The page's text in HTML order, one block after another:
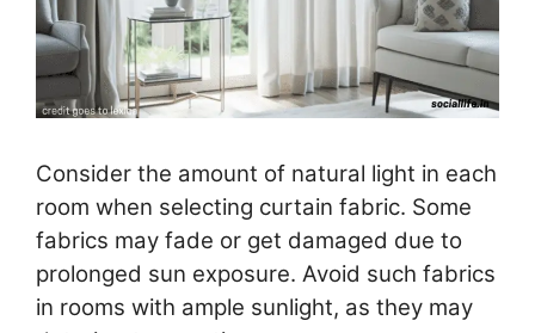
Consider the amount of natural light in each
room when selecting curtain fabric. Some
fabrics may fade or get damaged due to
prolonged sun exposure. Avoid such fabrics
in rooms with ample sunlight, as they may